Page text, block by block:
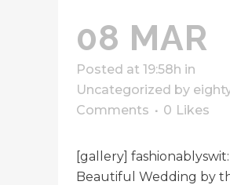
08 MAR
Posted at 19:58h in
Uncategorized by
Comments
0 Likes
[gallery] fashionablyswit:
Beautiful Wedding by